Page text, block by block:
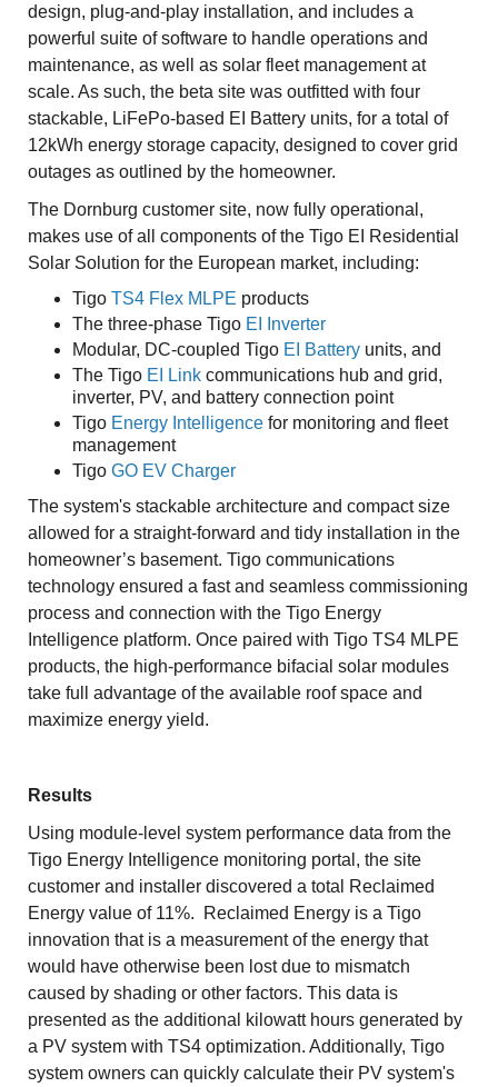
design, plug-and-play installation, and includes a
powerful suite of software to handle operations and
maintenance, as well as solar fleet management at
scale. As such, the beta site was outfitted with four
stackable, LiFePo-based EI Battery units, for a total of
12kWh energy storage capacity, designed to cover grid
outages as outlined by the homeowner.
The Dornburg customer site, now fully operational,
makes use of all components of the Tigo EI Residential
Solar Solution for the European market, including:
Tigo TS4 Flex MLPE products
The three-phase Tigo EI Inverter
Modular, DC-coupled Tigo EI Battery units, and
The Tigo EI Link communications hub and grid,
inverter, PV, and battery connection point
Tigo Energy Intelligence for monitoring and fleet
management
Tigo GO EV Charger
The system's stackable architecture and compact size
allowed for a straight-forward and tidy installation in the
homeowner’s basement. Tigo communications
technology ensured a fast and seamless commissioning
process and connection with the Tigo Energy
Intelligence platform. Once paired with Tigo TS4 MLPE
products, the high-performance bifacial solar modules
take full advantage of the available roof space and
maximize energy yield.
Results
Using module-level system performance data from the
Tigo Energy Intelligence monitoring portal, the site
customer and installer discovered a total Reclaimed
Energy value of 11%. Reclaimed Energy is a Tigo
innovation that is a measurement of the energy that
would have otherwise been lost due to mismatch
caused by shading or other factors. This data is
presented as the additional kilowatt hours generated by
a PV system with TS4 optimization. Additionally, Tigo
system owners can quickly calculate their PV system's